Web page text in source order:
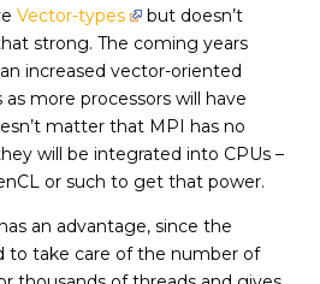
Vector-types
but doesn’t
strong. The coming years
increased vector-oriented
more processors will have
matter that MPI has no
will be integrated into CPUs –
or such to get that power.
an advantage, since the
to take care of the number of